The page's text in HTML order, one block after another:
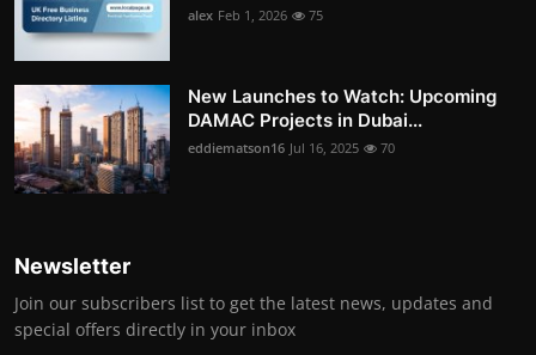
alex Feb 1, 2026 75
New Launches to Watch: Upcoming
DAMAC Projects in Dubai...
eddiematson16 Jul 16, 2025 70
Newsletter
Join our subscribers list to get the latest news, updates and
special offers directly in your inbox